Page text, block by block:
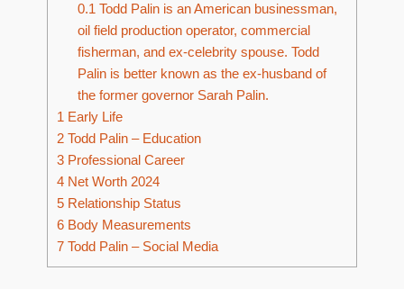
0.1 Todd Palin is an American businessman,
oil field production operator, commercial
fisherman, and ex-celebrity spouse. Todd
Palin is better known as the ex-husband of
the former governor Sarah Palin.
1 Early Life
2 Todd Palin – Education
3 Professional Career
4 Net Worth 2024
5 Relationship Status
6 Body Measurements
7 Todd Palin – Social Media